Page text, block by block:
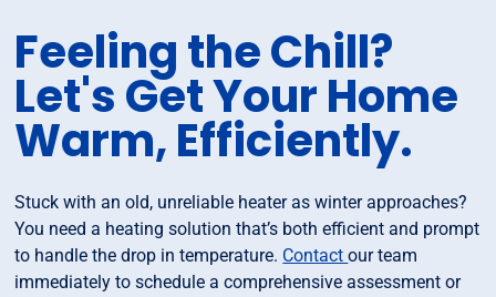
Feeling the Chill?
Let's Get Your Home
Warm, Efficiently.
Stuck with an old, unreliable heater as winter approaches?
You need a heating solution that’s both efficient and prompt
to handle the drop in temperature. Contactour team
immediately to schedule a comprehensive assessment or